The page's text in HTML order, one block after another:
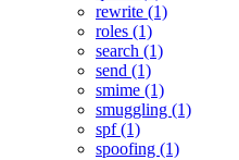
rewrite (1)
roles (1)
search (1)
send (1)
smime (1)
smuggling (1)
spf (1)
spoofing (1)